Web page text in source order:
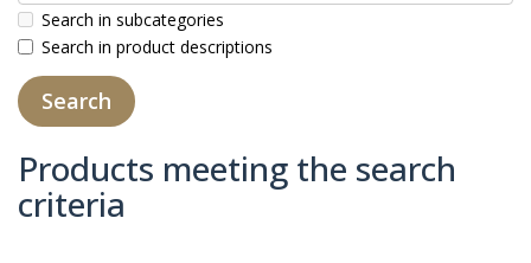
Search in subcategories
Search in product descriptions
Products meeting the search
criteria